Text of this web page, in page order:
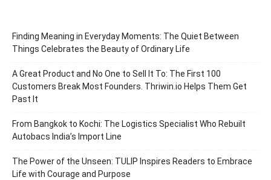
Finding Meaning in Everyday Moments: The Quiet Between
Things Celebrates the Beauty of Ordinary Life
A Great Product and No One to Sell It To: The First 100
Customers Break Most Founders. Thriwin.io Helps Them Get
Past It
From Bangkok to Kochi: The Logistics Specialist Who Rebuilt
Autobacs India’s Import Line
The Power of the Unseen: TULIP Inspires Readers to Embrace
Life with Courage and Purpose